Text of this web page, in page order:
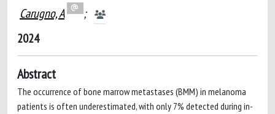
Carugno, A
;
2024
Abstract
The occurrence of bone marrow metastases (BMM) in melanoma
patients is often underestimated, with only 7% detected during in-